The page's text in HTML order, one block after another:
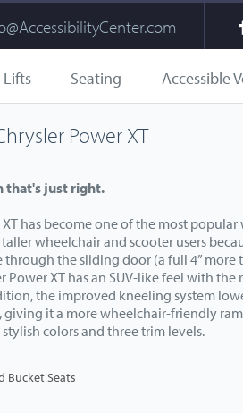
Seating Accessible
Power XT
that's just right.
has become one of the most
wheelchair and scooter users
through the sliding door (a full 4”
Power XT has an SUV-like feel with
the improved kneeling system
it a more wheelchair-friendly
colors and three trim levels.
Bucket Seats